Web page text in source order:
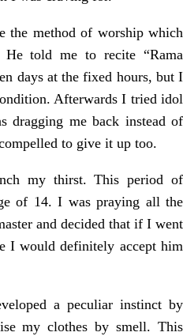
the method of worship which
told me to recite “Rama
days at the fixed hours, but I
Afterwards I tried idol
dragging me back instead of
to give it up too.
my thirst. This period of
of 14. I was praying all the
and decided that if I went
I would definitely accept him
a peculiar instinct by
my clothes by smell. This